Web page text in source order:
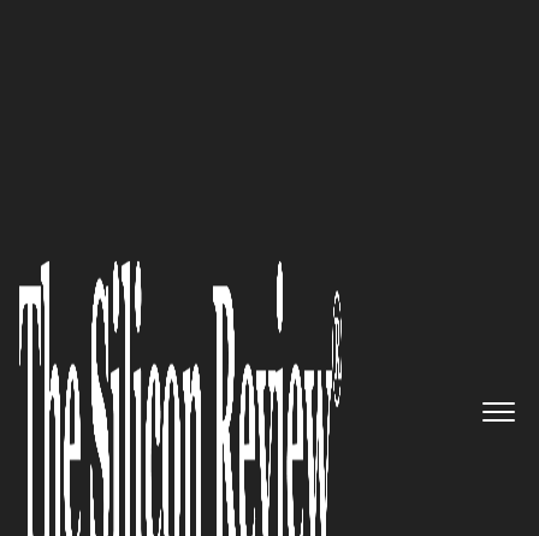
HR Dynamics
The Silicon Review